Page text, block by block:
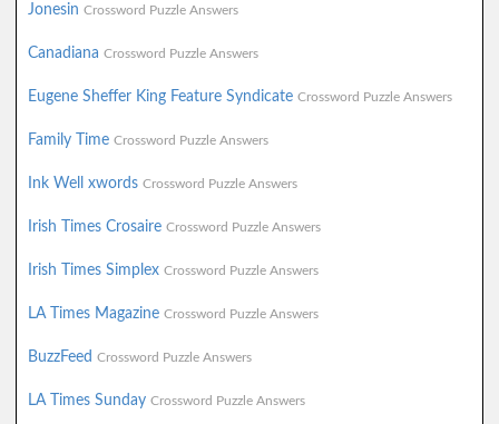
Jonesin Crossword Puzzle Answers
Canadiana Crossword Puzzle Answers
Eugene Sheffer King Feature Syndicate Crossword Puzzle Answers
Family Time Crossword Puzzle Answers
Ink Well xwords Crossword Puzzle Answers
Irish Times Crosaire Crossword Puzzle Answers
Irish Times Simplex Crossword Puzzle Answers
LA Times Magazine Crossword Puzzle Answers
BuzzFeed Crossword Puzzle Answers
LA Times Sunday Crossword Puzzle Answers